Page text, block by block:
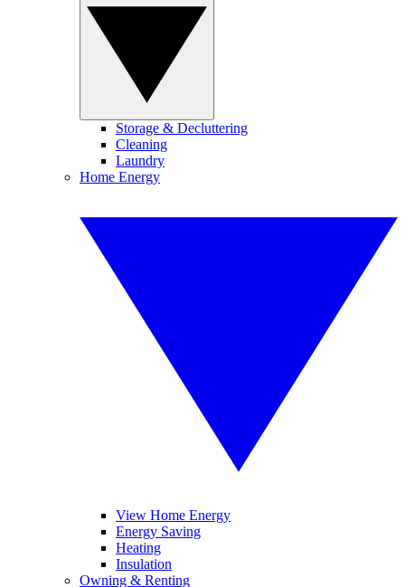
Storage & Decluttering
Cleaning
Laundry
Home Energy
View Home Energy
Energy Saving
Heating
Insulation
Owning & Renting